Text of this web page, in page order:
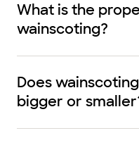
What is the
wainscoting?
Does
bigger or